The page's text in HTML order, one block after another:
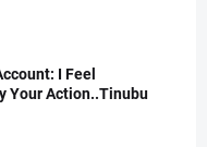
I Feel
Your Action..Tinubu